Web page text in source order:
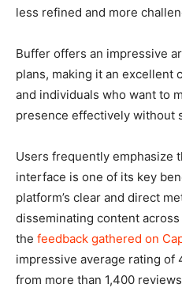
less refined and more
Buffer offers an impressive
plans, making it an excellent
and individuals who want to
presence effectively without
Users frequently emphasize
interface is one of its key
platform’s clear and direct
disseminating content
the feedback gathered on
impressive average rating of
from more than 1,400